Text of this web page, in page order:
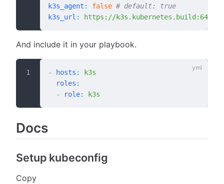
k3s_agent : false # default: true
k3s_url : https://k3s.kubernetes.build:6443
And include it in your playbook.
- hosts :
k3s
  roles
:
  -
role: k3s
Docs
Setup kubeconfig
Copy